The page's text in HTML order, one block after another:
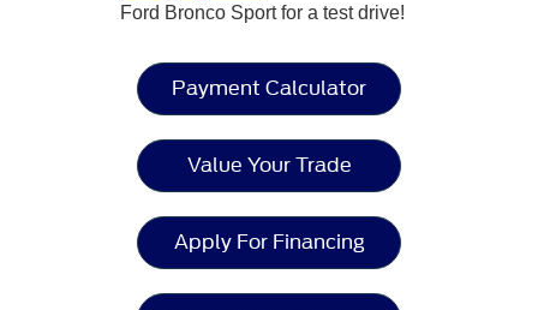
Ford Bronco Sport for a test drive!
Payment Calculator
Value Your Trade
Apply For Financing